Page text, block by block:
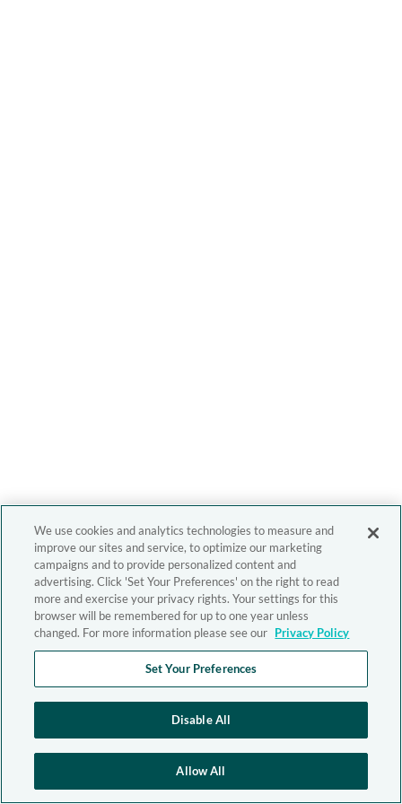
We use cookies and analytics technologies to measure and
improve our sites and service, to optimize our marketing
campaigns and to provide personalized content and
advertising. Click 'Set Your Preferences' on the right to read
more and exercise your privacy rights. Your settings for this
browser will be remembered for up to one year unless
changed. For more information please see our Privacy Policy
Set Your Preferences
Disable All
Allow All